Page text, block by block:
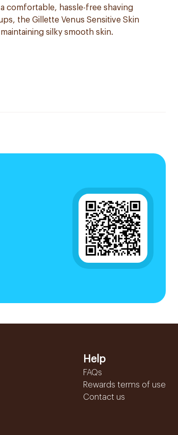
comfortable, hassle-free shaving
the Gillette Venus Sensitive Skin
silky smooth skin.
Help
FAQs
Rewards terms of use
Contact us